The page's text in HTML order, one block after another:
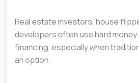
Real estate investors, house
developers often use hard money
financing, especially when
an option.